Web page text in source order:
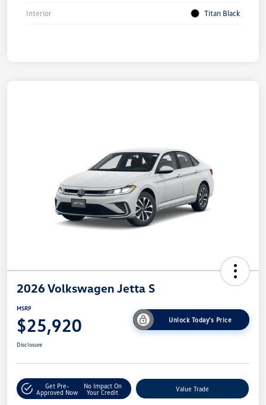
Interior Titan Black
2026 Volkswagen Jetta S
MSRP
$25,920 Unlock Today's Price
Disclosure
Get Pre-
Approved Now
No Impact On
Your Credit
Value Trade